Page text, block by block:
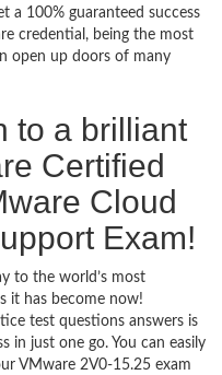
a 100% guaranteed success
credential, being the most
open up doors of many
to a brilliant
Certified
Cloud
Exam!
to the world’s most
it has become now!
test questions answers is
in just one go. You can easily
VMware 2V0-15.25 exam